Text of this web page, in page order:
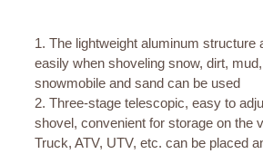
1. The lightweight aluminum structure
easily when shoveling snow, dirt,
snowmobile and sand can be used
2. Three-stage telescopic, easy to
shovel, convenient for storage on the
Truck, ATV, UTV, etc. can be placed